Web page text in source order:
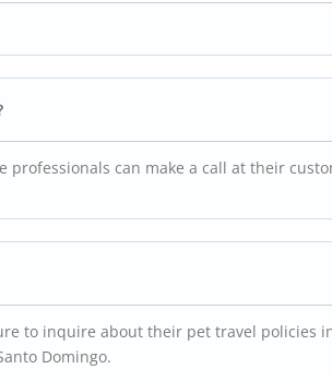
professionals can make a call at their
to inquire about their pet travel policies
Domingo.